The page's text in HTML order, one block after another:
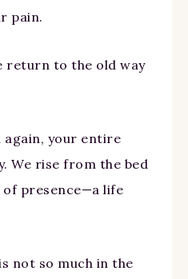
pain.
return to the old way
your entire
We rise from the bed
presence—a life
not so much in the